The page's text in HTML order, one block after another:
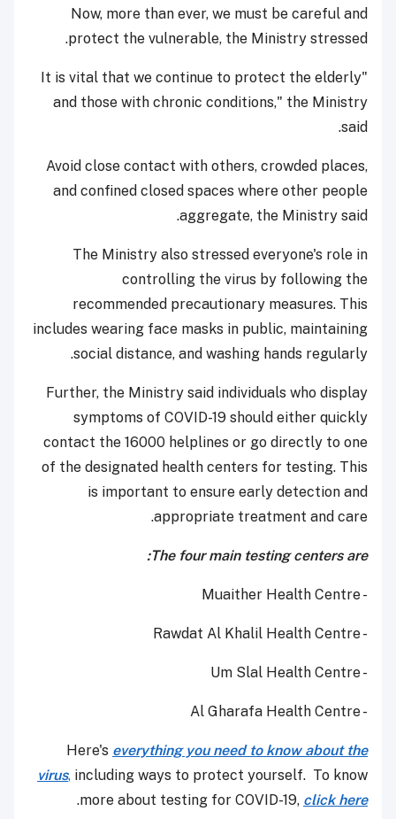
Now, more than ever, we must be careful and
protect the vulnerable, the Ministry stressed.
"It is vital that we continue to protect the elderly
and those with chronic conditions," the Ministry
said.
Avoid close contact with others, crowded places,
and confined closed spaces where other people
aggregate, the Ministry said.
The Ministry also stressed everyone's role in
controlling the virus by following the
recommended precautionary measures. This
includes wearing face masks in public, maintaining
social distance, and washing hands regularly.
Further, the Ministry said individuals who display
symptoms of COVID-19 should either quickly
contact the 16000 helplines or go directly to one
of the designated health centers for testing. This
is important to ensure early detection and
appropriate treatment and care.
The four main testing centers are:
- Muaither Health Centre
- Rawdat Al Khalil Health Centre
- Um Slal Health Centre
- Al Gharafa Health Centre
Here's everything you need to know about the
virus, including ways to protect yourself. To know
more about testing for COVID-19, click here
.